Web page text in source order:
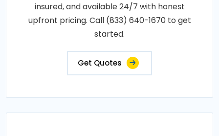
insured, and available 24/7 with honest
upfront pricing. Call (833) 640-1670 to get
started.
Get Quotes